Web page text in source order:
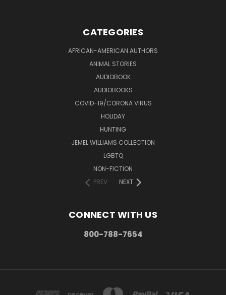
CATEGORIES
AFRICAN-AMERICAN AUTHORS
ANIMAL STORIES
AUDIOBOOK
AUDIOBOOKS
COVID-19/CORONA VIRUS
HOLIDAY
HUNTING
JEMEL WILLIAMS COLLECTION
LGBTQ
NON-FICTION
PREV
NEXT
CONNECT WITH US
800-788-7654